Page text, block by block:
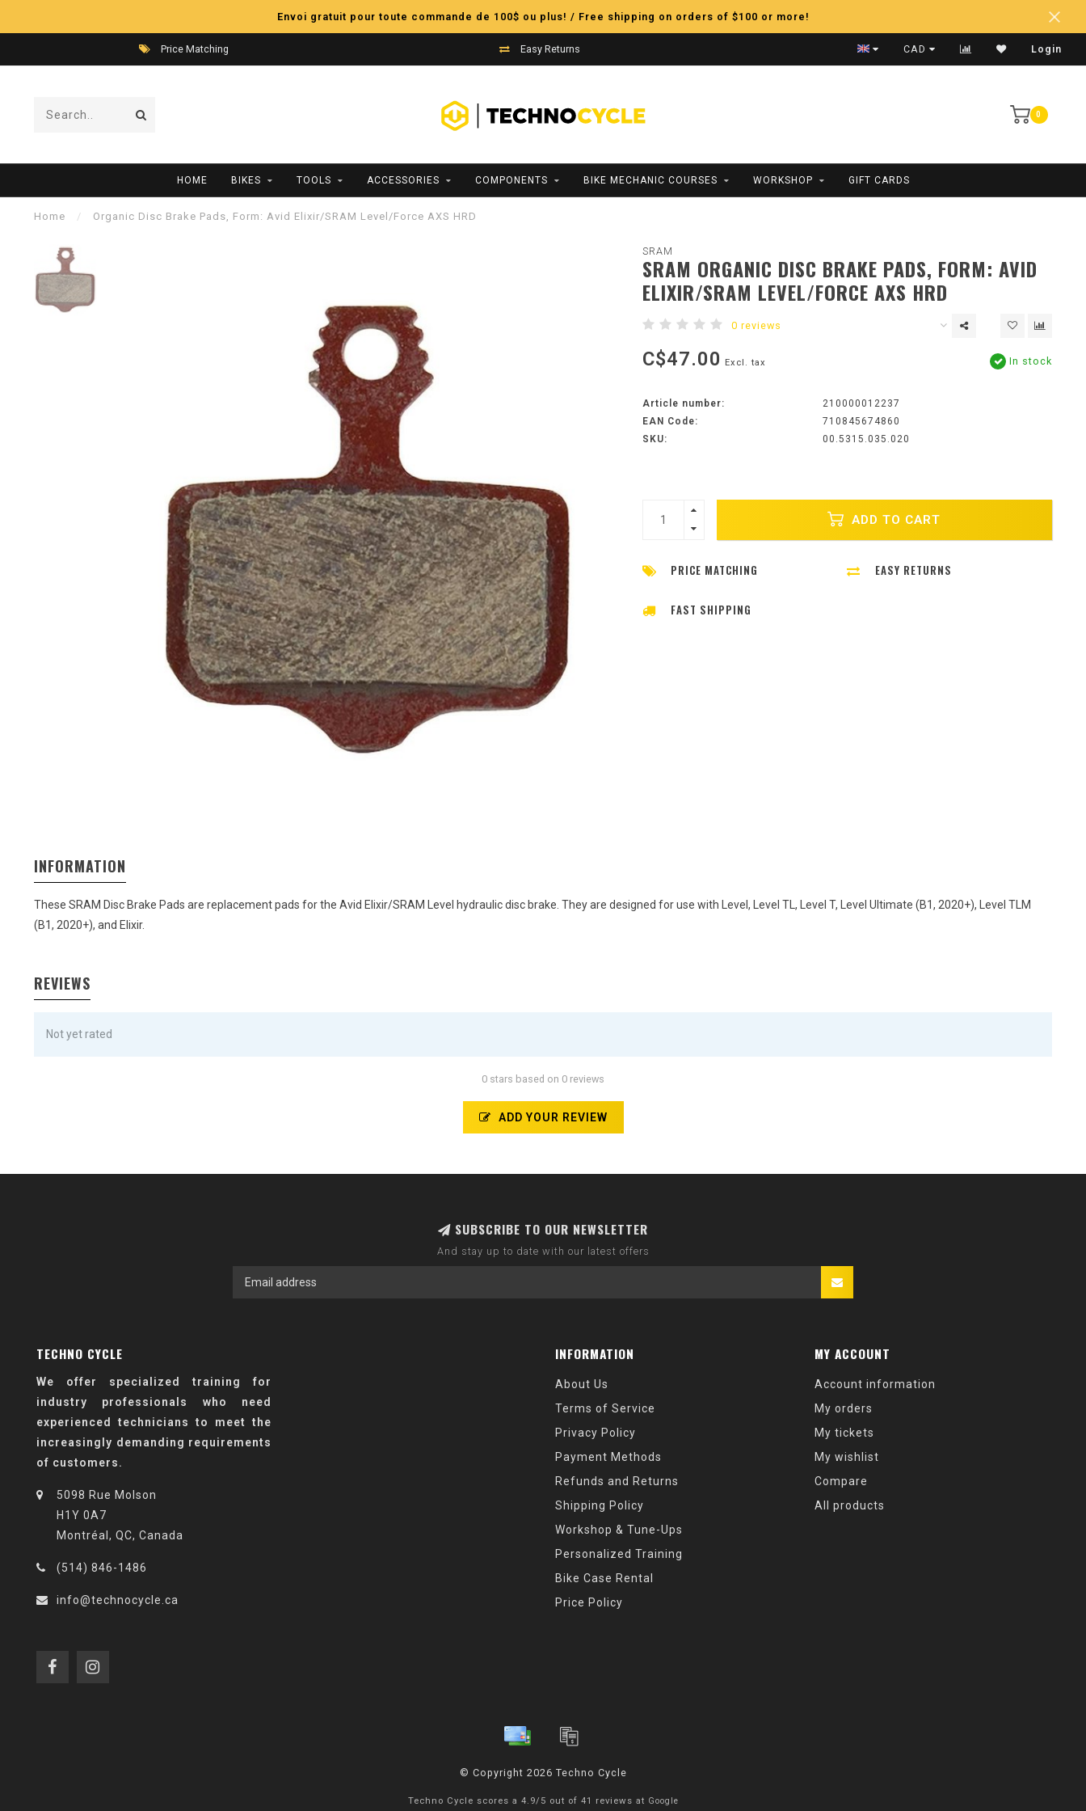
Envoi gratuit pour toute commande de 100$ ou plus! / Free shipping on orders of $100 or more!
Price Matching Easy Returns Fast Shipping
CAD Login
0
HOME BIKES TOOLS ACCESSORIES COMPONENTS BIKE MECHANIC COURSES WORKSHOP GIFT CARDS
Home / Organic Disc Brake Pads, Form: Avid Elixir/SRAM Level/Force AXS HRD
SRAM
SRAM ORGANIC DISC BRAKE PADS, FORM: AVID
ELIXIR/SRAM LEVEL/FORCE AXS HRD
0 reviews
C$47.00 Excl. tax In stock
Article number:
210000012237
EAN Code:
710845674860
SKU:
00.5315.035.020
ADD TO CART
PRICE MATCHING EASY RETURNS
FAST SHIPPING
INFORMATION
These SRAM Disc Brake Pads are replacement pads for the Avid Elixir/SRAM Level hydraulic disc brake. They are designed for use with Level, Level TL, Level T, Level Ultimate (B1, 2020+), Level TLM
(B1, 2020+), and Elixir.
REVIEWS
Not yet rated
0 stars based on 0 reviews
ADD YOUR REVIEW
SUBSCRIBE TO OUR NEWSLETTER
And stay up to date with our latest offers
TECHNO CYCLE
We offer specialized training for
industry professionals who need
experienced technicians to meet the
increasingly demanding requirements
of customers.
5098 Rue Molson
H1Y 0A7
Montréal, QC, Canada
(514) 846-1486
info@technocycle.ca
INFORMATION
About Us
Terms of Service
Privacy Policy
Payment Methods
Refunds and Returns
Shipping Policy
Workshop & Tune-Ups
Personalized Training
Bike Case Rental
Price Policy
MY ACCOUNT
Account information
My orders
My tickets
My wishlist
Compare
All products
© Copyright 2026 Techno Cycle
Techno Cycle scores a 4.9/ 5 out of 41 reviews at Google